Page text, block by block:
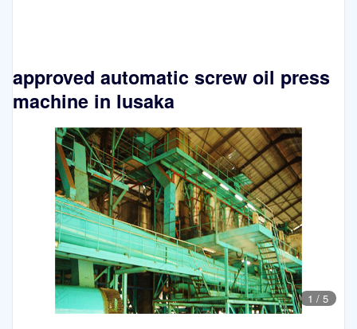
approved automatic screw oil press
machine in lusaka
1 / 5